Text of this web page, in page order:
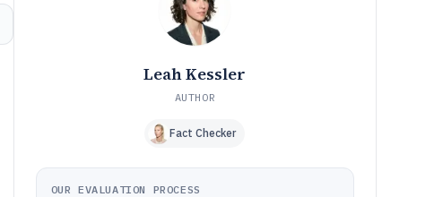
How We Selected and Ranked These Tools
Tools featured in this cpu cooler software list
Leah Kessler
AUTHOR
Fact Checker
OUR EVALUATION PROCESS